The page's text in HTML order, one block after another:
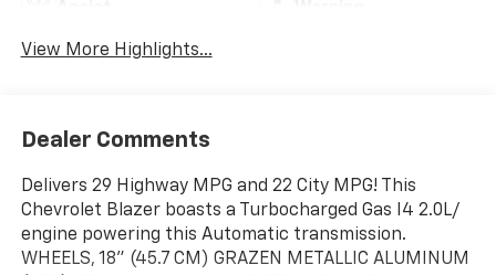
View More Highlights...
Dealer Comments
Delivers 29 Highway MPG and 22 City MPG! This
Chevrolet Blazer boasts a Turbocharged Gas I4 2.0L/
engine powering this Automatic transmission.
WHEELS, 18" (45.7 CM) GRAZEN METALLIC ALUMINUM